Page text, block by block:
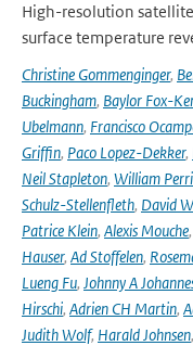
High-resolution
surface temperature
Christine Gommenginger,
Buckingham, Baylor Fox-
Ubelmann, Francisco
Griffin, Paco Lopez-Dekker,
Neil Stapleton, William
Schulz-Stellenfleth, David
Patrice Klein, Alexis Mouche,
Hauser, Ad Stoffelen,
Lueng Fu, Johnny A
Hirschi, Adrien CH Martin,
Judith Wolf, Harald Johnsen,